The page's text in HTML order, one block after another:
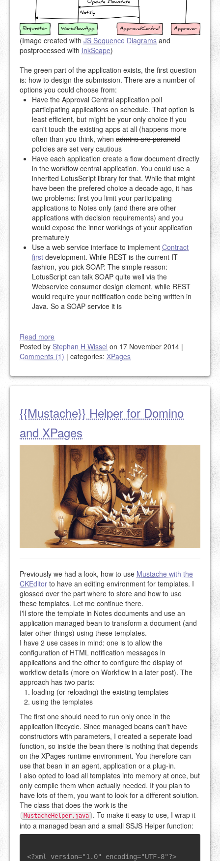
(Image created with JS Sequence Diagrams and
postprocessed with InkScape)
The green part of the application exists, the first question
is: how to design the submission. There are a number of
options you could choose from:
Have the Approval Central application poll
participating applications on schedule. That option is
least efficient, but might be your only choice if you
can't touch the existing apps at all (happens more
often than you think, when admins are paranoid
policies are set very cautious
Have each application create a flow document directly
in the workflow central application. You could use a
inherited LotusScript library for that. While that might
have been the prefered choice a decade ago, it has
two problems: first you limit your participating
applications to Notes only (and there are other
applications with decision requirements) and you
would expose the inner workings of your application
prematurely
Use a web service interface to implement Contract
first development. While REST is the current IT
fashion, you pick SOAP. The simple reason:
LotusScript can talk SOAP quite well via the
Webservice consumer design element, while REST
would require your notification code being written in
Java. So a SOAP service it is
Read more
Posted by Stephan H Wissel on 17 November 2014 |
Comments (1) | categories: XPages
{{Mustache}} Helper for Domino
and XPages
Previously we had a look, how to use Mustache with the
CKEditor to have an editing environment for templates. I
glossed over the part where to store and how to use
these templates. Let me continue there.
I'll store the template in Notes documents and use an
application managed bean to transform a document (and
later other things) using these templates.
I have 2 use cases in mind: one is to allow the
configuration of HTML notification messages in
applications and the other to configure the display of
workflow details (more on Workflow in a later post). The
approach has two parts:
loading (or reloading) the existing templates
using the templates
The first one should need to run only once in the
application lifecycle. Since managed beans can't have
constructors with parameters, I created a seperate load
function, so inside the bean there is nothing that depends
on the XPages runtime environment. You therefore can
use that bean in an agent, application or a plug-in.
I also opted to load all templates into memory at once, but
only compile them when actually needed. If you plan to
have lots of them, you want to look for a different solution.
The class that does the work is the
MustacheHelper.java
. To make it easy to use, I wrap it
into a managed bean and a small SSJS Helper function:
<?xml version="1.0" encoding="UTF-8"?>